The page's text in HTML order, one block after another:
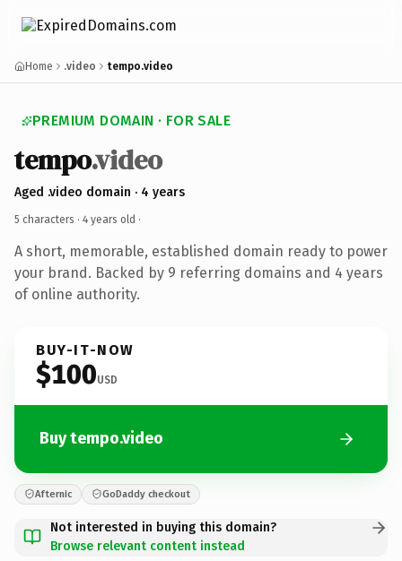
Home .video tempo.video
PREMIUM DOMAIN · FOR SALE
tempo.video
Aged .video domain · 4 years
5 characters · 4 years old ·
A short, memorable, established domain ready to power
your brand. Backed by 9 referring domains and 4 years
of online authority.
BUY-IT-NOW
$100USD
Buy tempo.video
Afternic GoDaddy checkout
Not interested in buying this domain?
Browse relevant content instead